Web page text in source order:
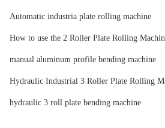
Automatic industria plate rolling machine
How to use the 2 Roller Plate Rolling
manual aluminum profile bending machine
Hydraulic Industrial 3 Roller Plate Rolling
hydraulic 3 roll plate bending machine